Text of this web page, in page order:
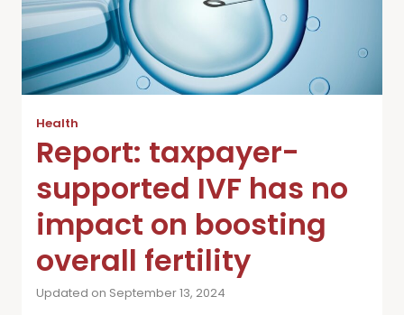
Health
Report: taxpayer-
supported IVF has no
impact on boosting
overall fertility
Updated on September 13, 2024